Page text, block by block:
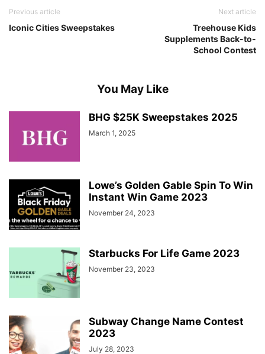
Previous article
Iconic Cities Sweepstakes
Next article
Treehouse Kids
Supplements Back-to-
School Contest
You May Like
BHG $25K Sweepstakes 2025
March 1, 2025
Lowe’s Golden Gable Spin To Win
Instant Win Game 2023
November 24, 2023
Starbucks For Life Game 2023
November 23, 2023
Subway Change Name Contest
2023
July 28, 2023